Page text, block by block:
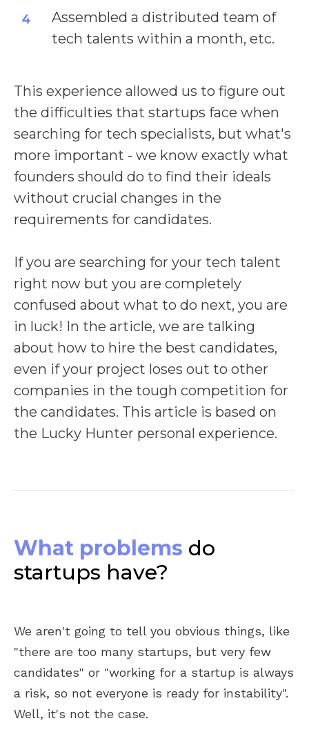
4
Assembled a distributed team of
tech talents within a month, etc.
This experience allowed us to figure out
the difficulties that startups face when
searching for tech specialists, but what's
more important - we know exactly what
founders should do to find their ideals
without crucial changes in the
requirements for candidates.
If you are searching for your tech talent
right now but you are completely
confused about what to do next, you are
in luck! In the article, we are talking
about how to hire the best candidates,
even if your project loses out to other
companies in the tough competition for
the candidates. This article is based on
the Lucky Hunter personal experience.
What problems do
startups have?
We aren't going to tell you obvious things, like
"there are too many startups, but very few
candidates" or "working for a startup is always
a risk, so not everyone is ready for instability".
Well, it's not the case.